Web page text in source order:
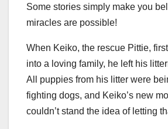
Some stories simply make you
miracles are possible!
When Keiko, the rescue Pittie,
into a loving family, he left his
All puppies from his litter were
fighting dogs, and Keiko’s new
couldn’t stand the idea of letting